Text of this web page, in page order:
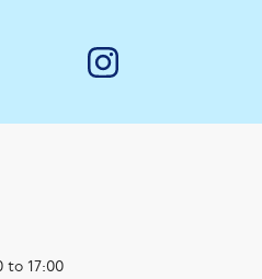
to 17:00